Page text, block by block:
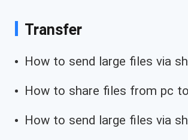
Transfer
How to send large files via
How to share files from pc
How to send large files via